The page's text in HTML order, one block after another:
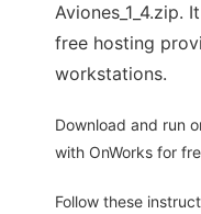
Aviones_1_4.zip.
free hosting
workstations.
Download and run
with OnWorks for
Follow these